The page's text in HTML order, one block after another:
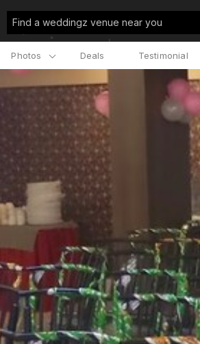
Find a weddingz venue near you
Photos Deals Testimonial